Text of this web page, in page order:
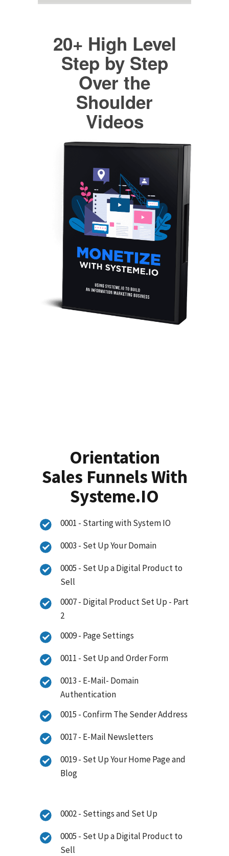
20+ High Level
Step by Step
Over the
Shoulder
Videos
Orientation
Sales Funnels With
Systeme.IO
0001 - Starting with System IO
0003 - Set Up Your Domain
0005 - Set Up a Digital Product to
Sell
0007 - Digital Product Set Up - Part
2
0009 - Page Settings
0011 - Set Up and Order Form
0013 - E-Mail- Domain
Authentication
0015 - Confirm The Sender Address
0017 - E-Mail Newsletters
0019 - Set Up Your Home Page and
Blog
0002 - Settings and Set Up
0005 - Set Up a Digital Product to
Sell